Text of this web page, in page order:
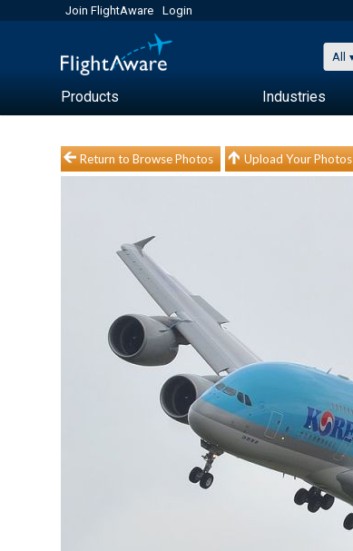
Join FlightAware Login
All
Products Industries
Return to Browse Photos Upload Your Photos